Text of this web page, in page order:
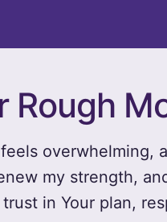
Rough
overwhelming,
my strength,
in Your plan,